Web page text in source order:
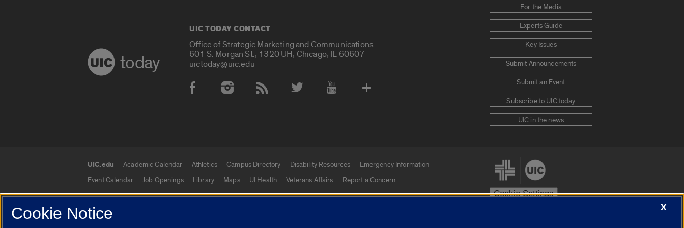
today
UIC TODAY CONTACT
Office of Strategic Marketing and Communications
601 S. Morgan St., 1320 UH, Chicago, IL 60607
uictoday@uic.edu
Social Media Accounts
For the Media
Experts Guide
Key Issues
Submit Announcements
Submit an Event
Subscribe to UIC today
UIC in the news
UIC.edu links
UIC.edu Academic Calendar Athletics Campus Directory Disability Resources
Emergency Information
Event Calendar
Job Openings Library Maps UI Health Veterans Affairs Report a Concern
Cookie Settings
X
Cookie Notice